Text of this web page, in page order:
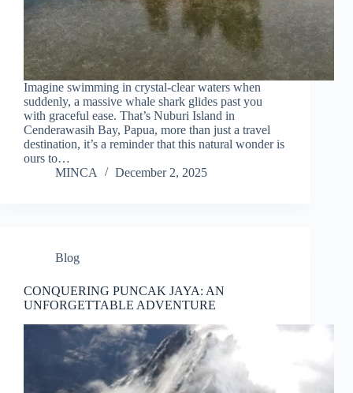
Imagine swimming in crystal-clear waters when
suddenly, a massive whale shark glides past you
with graceful ease. That’s Nuburi Island in
Cenderawasih Bay, Papua, more than just a travel
destination, it’s a reminder that this natural wonder is
ours to…
MINCA
December 2, 2025
Blog
CONQUERING PUNCAK JAYA: AN
UNFORGETTABLE ADVENTURE